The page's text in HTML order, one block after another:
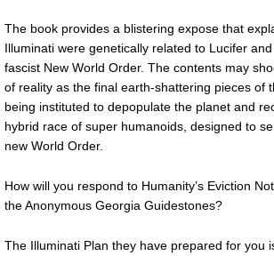
The book provides a blistering expose that
Illuminati were genetically related to Lucifer
fascist New World Order. The contents may
of reality as the final earth-shattering pieces of
being instituted to depopulate the planet and
hybrid race of super humanoids, designed to
new World Order.
How will you respond to Humanity’s Eviction
the Anonymous Georgia Guidestones?
The Illuminati Plan they have prepared for you